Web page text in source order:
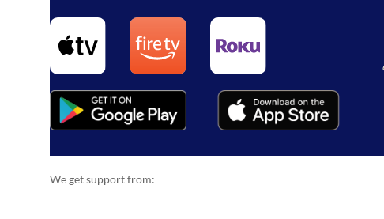
We get support from: